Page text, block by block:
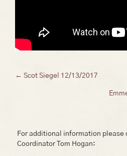
For additional information please
Coordinator Tom Hogan:
Posts
← Scot Siegel 12/13/2017